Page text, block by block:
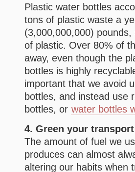
Plastic water bottles
tons of plastic waste a
(3,000,000,000)
of plastic. Over 80% of
away, even though the
bottles is highly
important that we avoid
bottles, and instead use
bottles, or water bottles
4. Green your transport
The amount of fuel we
produces can almost
altering our habits when